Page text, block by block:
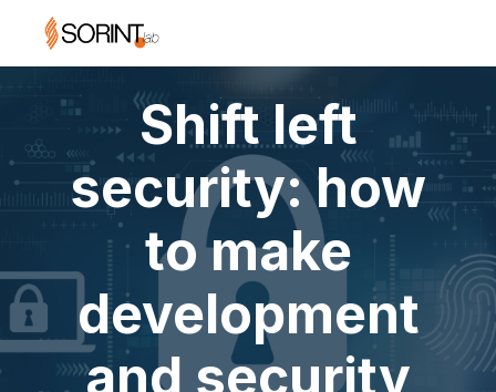
Shift left
security: how
to make
development
and security